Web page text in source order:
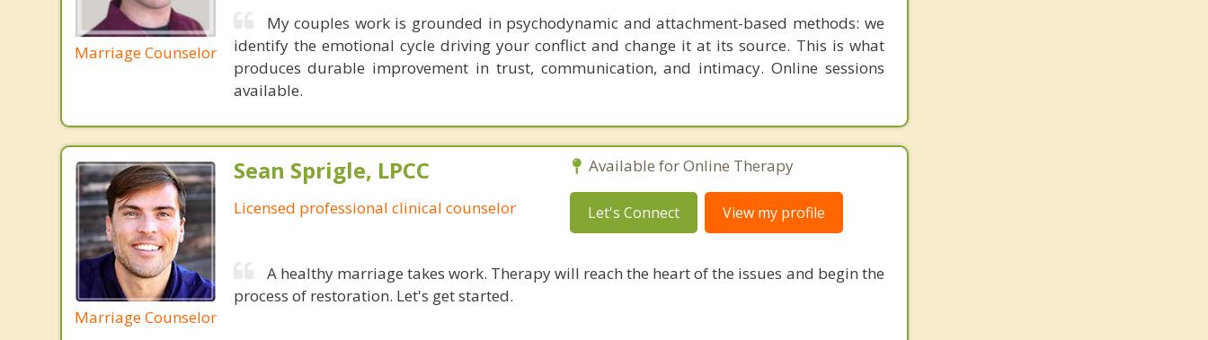
Marriage Counselor
My couples work is grounded in psychodynamic and attachment-based methods: we
identify the emotional cycle driving your conflict and change it at its source. This is what
produces durable improvement in trust, communication, and intimacy. Online sessions
available.
Marriage Counselor
Sean Sprigle, LPCC
Licensed professional clinical counselor
Available for Online Therapy
Let's Connect View my profile
A healthy marriage takes work. Therapy will reach the heart of the issues and begin the
process of restoration. Let's get started.